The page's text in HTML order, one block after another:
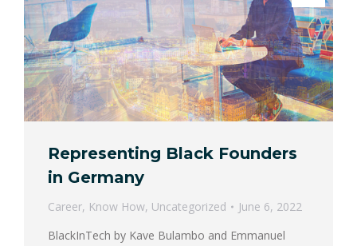
Representing Black Founders
in Germany
Career, Know How, Uncategorized
June 6, 2022
BlackInTech by Kave Bulambo and Emmanuel